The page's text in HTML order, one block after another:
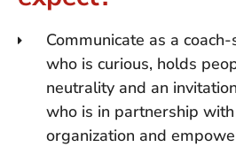
Communicate as a
who is curious, holds
neutrality and an
who is in partnership
organization and